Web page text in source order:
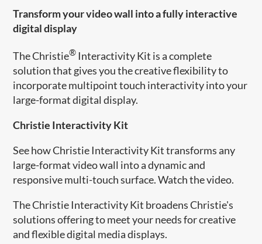
Transform your video wall into a fully interactive
digital display
The Christie® Interactivity Kit is a complete
solution that gives you the creative flexibility to
incorporate multipoint touch interactivity into your
large-format digital display.
Christie Interactivity Kit
See how Christie Interactivity Kit transforms any
large-format video wall into a dynamic and
responsive multi-touch surface. Watch the video.
The Christie Interactivity Kit ​broadens Christie's
solutions offering to meet your needs for creative
and flexible digital media displays.